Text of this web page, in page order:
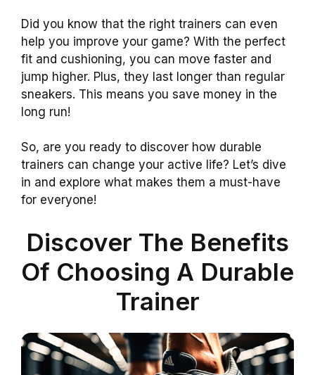
Did you know that the right trainers can even
help you improve your game? With the perfect
fit and cushioning, you can move faster and
jump higher. Plus, they last longer than regular
sneakers. This means you save money in the
long run!
So, are you ready to discover how durable
trainers can change your active life? Let’s dive
in and explore what makes them a must-have
for everyone!
Discover The Benefits
Of Choosing A Durable
Trainer